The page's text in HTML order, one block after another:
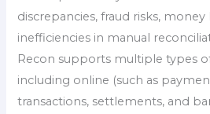
discrepancies, fraud risks, money
inefficiencies in manual
Recon supports multiple types
including online (such as
transactions, settlements, and